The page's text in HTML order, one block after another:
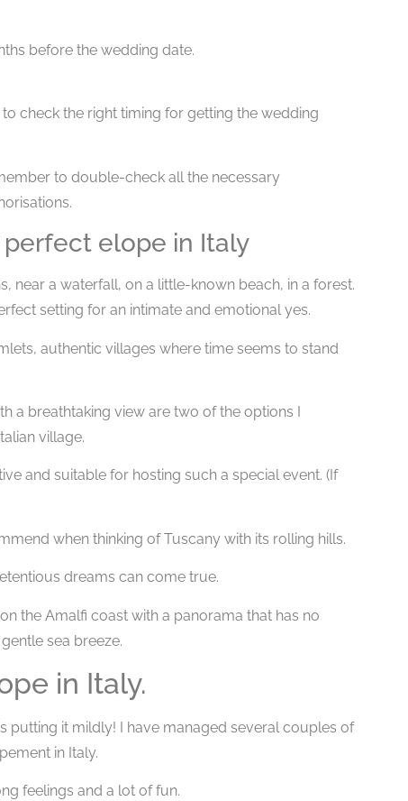
before the wedding date.
check the right timing for getting the wedding
to double-check all the necessary
elope in Italy
near a waterfall, on a little-known beach, in a forest.
setting for an intimate and emotional yes.
authentic villages where time seems to stand
a breathtaking view are two of the options I
village.
and suitable for hosting such a special event. (If
when thinking of Tuscany with its rolling hills.
dreams can come true.
the Amalfi coast with a panorama that has no
sea breeze.
in Italy.
putting it mildly! I have managed several couples of
in Italy.
feelings and a lot of fun.